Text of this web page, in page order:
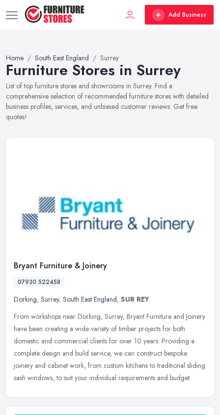
Add Business
Home South East England Surrey
Furniture Stores in Surrey
List of top furniture stores and showrooms in Surrey. Find a
comprehensive selection of recommended furniture stores with detailed
business profiles, services, and unbiased customer reviews. Get free
quotes!
Bryant Furniture & Joinery
07930 522458
Dorking, Surrey, South East England, SUR REY
From workshops near Dorking, Surrey, Bryant Furniture and Joinery
have been creating a wide variety of timber projects for both
domestic and commercial clients for over 10 years. Providing a
complete design and build service, we can construct bespoke
joinery and cabinet work, from custom kitchens to traditional sliding
sash windows, to suit your individual requirements and budget.